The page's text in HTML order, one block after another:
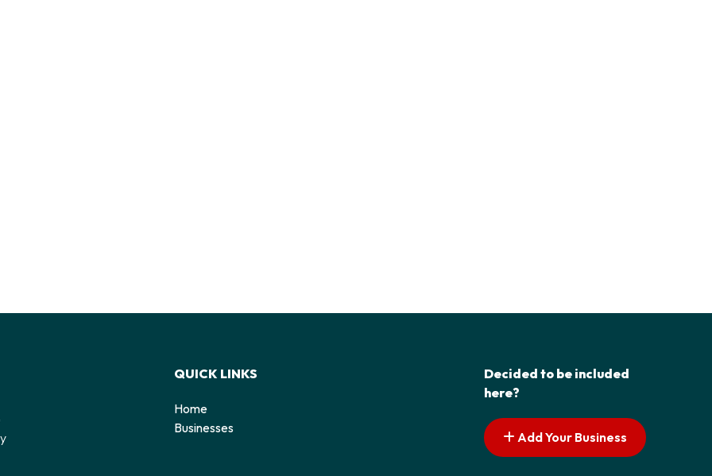
QUICK LINKS
Home
Businesses
Decided to be included
here?
Add Your Business